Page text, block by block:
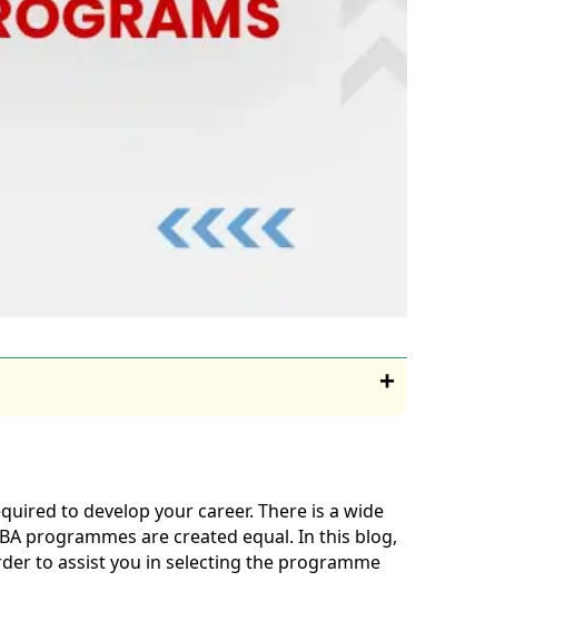
to develop your career. There is a wide
programmes are created equal. In this blog,
to assist you in selecting the programme